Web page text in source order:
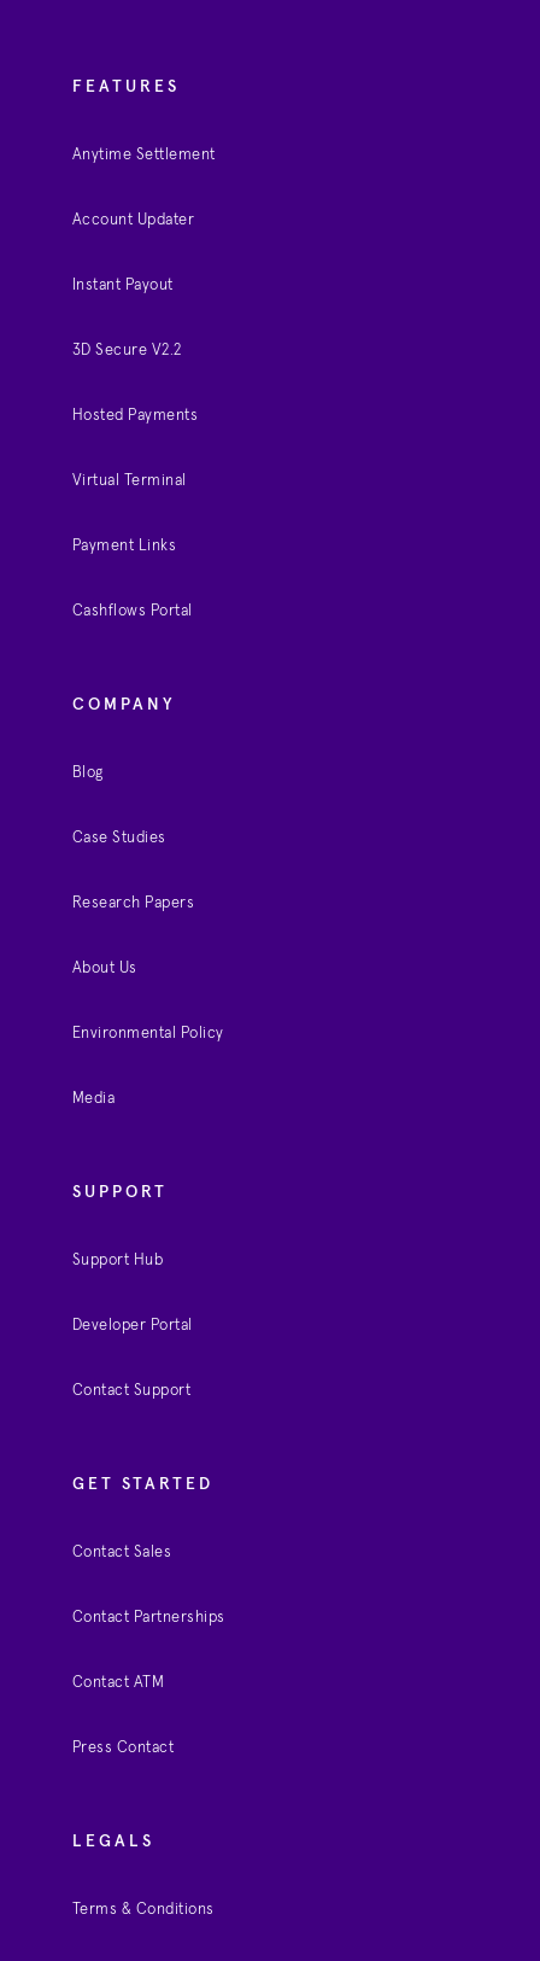
FEATURES
Anytime Settlement
Account Updater
Instant Payout
3D Secure V2.2
Hosted Payments
Virtual Terminal
Payment Links
Cashflows Portal
COMPANY
Blog
Case Studies
Research Papers
About Us
Environmental Policy
Media
SUPPORT
Support Hub
Developer Portal
Contact Support
GET STARTED
Contact Sales
Contact Partnerships
Contact ATM
Press Contact
LEGALS
Terms & Conditions